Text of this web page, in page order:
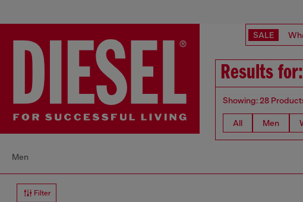
SALE
Results
Showing: 28
All Men
Men
Filter